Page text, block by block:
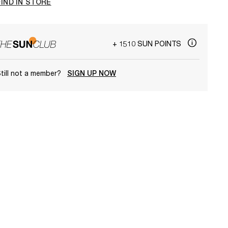
IN STORE
+ 1510 SUN POINTS
not a member? SIGN UP NOW